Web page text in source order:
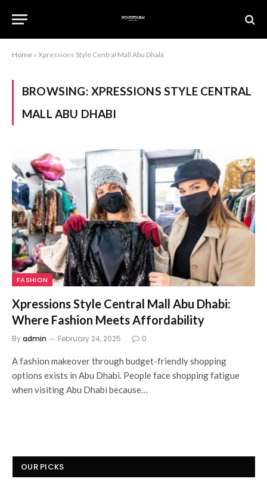
Home » Xpressions Style Central Mall Abu Dhabi
BROWSING: XPRESSIONS STYLE CENTRAL
MALL ABU DHABI
FASHION
Xpressions Style Central Mall Abu Dhabi:
Where Fashion Meets Affordability
Byadmin February 24, 2025 0
A fashion makeover through budget-friendly shopping
options exists in Abu Dhabi. People face shopping fatigue
when visiting Abu Dhabi because…
OUR PICKS